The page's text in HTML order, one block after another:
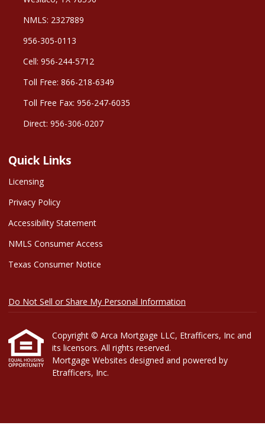
NMLS: 2327889
956-305-0113
Cell: 956-244-5712
Toll Free: 866-218-6349
Toll Free Fax: 956-247-6035
Direct: 956-306-0207
Quick Links
Licensing
Privacy Policy
Accessibility Statement
NMLS Consumer Access
Texas Consumer Notice
Do Not Sell or Share My Personal Information
Copyright © Arca Mortgage LLC, Etrafficers, Inc and
its licensors. All rights reserved.
Mortgage Websites designed and powered by
Etrafficers, Inc.